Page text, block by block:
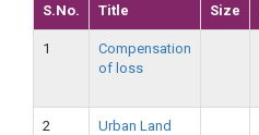
S.No. Title Size
1
Compensation
of loss
2
Urban Land